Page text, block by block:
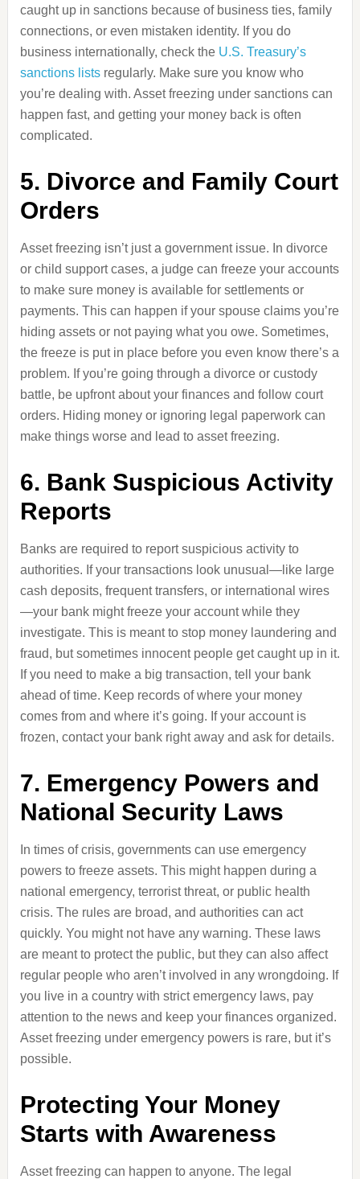
caught up in sanctions because of business ties, family
connections, or even mistaken identity. If you do
business internationally, check the U.S. Treasury’s
sanctions listsregularly. Make sure you know who
you’re dealing with. Asset freezing under sanctions can
happen fast, and getting your money back is often
complicated.
5. Divorce and Family Court
Orders
Asset freezing isn’t just a government issue. In divorce
or child support cases, a judge can freeze your accounts
to make sure money is available for settlements or
payments. This can happen if your spouse claims you’re
hiding assets or not paying what you owe. Sometimes,
the freeze is put in place before you even know there’s a
problem. If you’re going through a divorce or custody
battle, be upfront about your finances and follow court
orders. Hiding money or ignoring legal paperwork can
make things worse and lead to asset freezing.
6. Bank Suspicious Activity
Reports
Banks are required to report suspicious activity to
authorities. If your transactions look unusual—like large
cash deposits, frequent transfers, or international wires
—your bank might freeze your account while they
investigate. This is meant to stop money laundering and
fraud, but sometimes innocent people get caught up in it.
If you need to make a big transaction, tell your bank
ahead of time. Keep records of where your money
comes from and where it’s going. If your account is
frozen, contact your bank right away and ask for details.
7. Emergency Powers and
National Security Laws
In times of crisis, governments can use emergency
powers to freeze assets. This might happen during a
national emergency, terrorist threat, or public health
crisis. The rules are broad, and authorities can act
quickly. You might not have any warning. These laws
are meant to protect the public, but they can also affect
regular people who aren’t involved in any wrongdoing. If
you live in a country with strict emergency laws, pay
attention to the news and keep your finances organized.
Asset freezing under emergency powers is rare, but it’s
possible.
Protecting Your Money
Starts with Awareness
Asset freezing can happen to anyone. The legal